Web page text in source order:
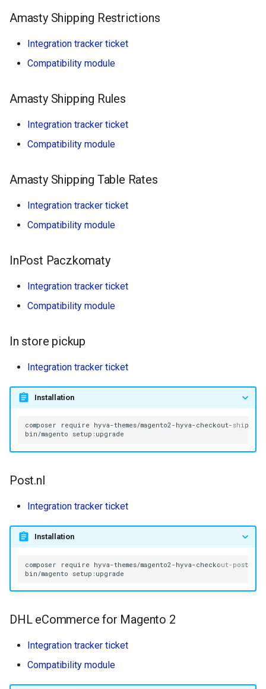
Compatible)
SendCloud (CSP
Compatible)
Amasty Shipping Restrictions
Integration tracker ticket
Compatibility module
Amasty Shipping Rules
Integration tracker ticket
Compatibility module
Amasty Shipping Table Rates
Integration tracker ticket
Compatibility module
InPost Paczkomaty
Integration tracker ticket
Compatibility module
In store pickup
Integration tracker ticket
Installation
composer
require
bin/magento
Post.nl
Integration tracker ticket
Installation
composer require
bin/magento
DHL eCommerce for Magento 2
Integration tracker ticket
Compatibility module